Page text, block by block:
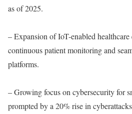
as of 2025.
– Expansion of IoT-enabled
continuous patient monitoring and
platforms.
– Growing focus on cybersecurity for
prompted by a 20% rise in